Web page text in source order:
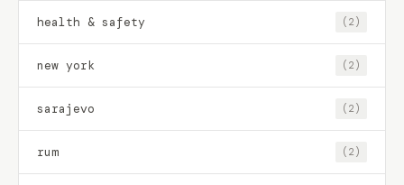
health & safety (2)
new york (2)
sarajevo (2)
rum (2)